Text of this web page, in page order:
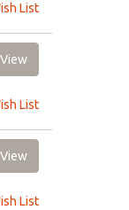
List
List
List